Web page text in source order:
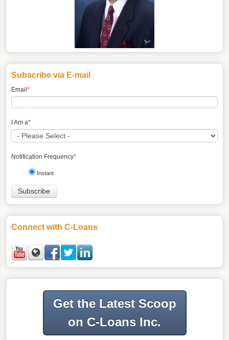
Subscribe via E-mail
Email*
I Am a*
Notification Frequency*
Instant
Connect with C-Loans
Get the Latest Scoop
on C-Loans Inc.